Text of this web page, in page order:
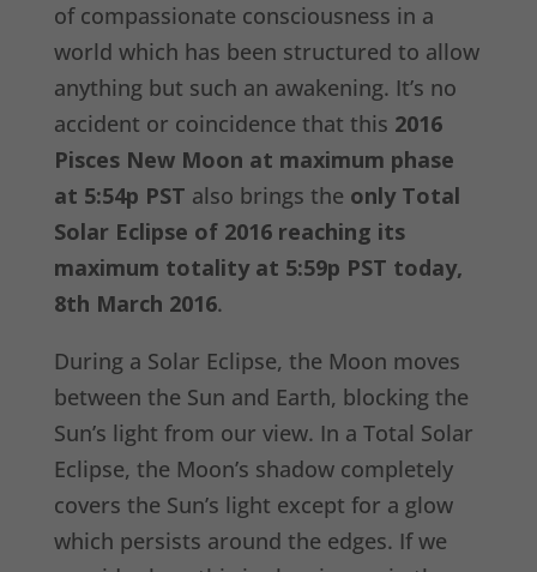
of compassionate consciousness in a
world which has been structured to allow
anything but such an awakening. It’s no
accident or coincidence that this 2016
Pisces New Moon at maximum phase
at 5:54p PST also brings the only Total
Solar Eclipse of 2016 reaching its
maximum totality at 5:59p PST today,
8th March 2016.
During a Solar Eclipse, the Moon moves
between the Sun and Earth, blocking the
Sun’s light from our view. In a Total Solar
Eclipse, the Moon’s shadow completely
covers the Sun’s light except for a glow
which persists around the edges. If we